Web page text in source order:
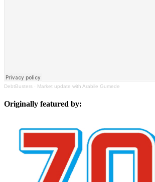
DebtBusters · Market update with Arabile Gumede
Originally featured by: